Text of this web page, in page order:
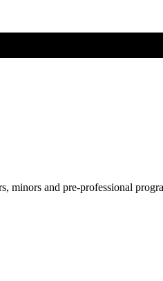
minors and pre-professional